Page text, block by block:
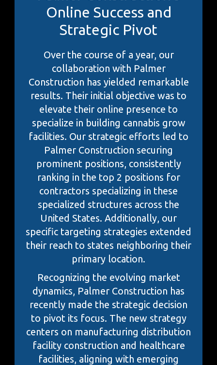
Online Success and
Strategic Pivot
Over the course of a year, our
collaboration with Palmer
Construction has yielded remarkable
results. Their initial objective was to
elevate their online presence to
specialize in building cannabis grow
facilities. Our strategic efforts led to
Palmer Construction securing
prominent positions, consistently
ranking in the top 2 positions for
contractors specializing in these
specialized structures across the
United States. Additionally, our
specific targeting strategies extended
their reach to states neighboring their
primary location.
Recognizing the evolving market
dynamics, Palmer Construction has
recently made the strategic decision
to pivot its focus. The new strategy
centers on manufacturing distribution
facility construction and healthcare
facilities, aligning with emerging